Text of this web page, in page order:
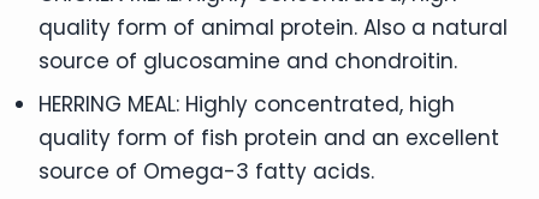
quality form of animal protein. Also a natural
source of glucosamine and chondroitin.
HERRING MEAL: Highly concentrated, high
quality form of fish protein and an excellent
source of Omega-3 fatty acids.